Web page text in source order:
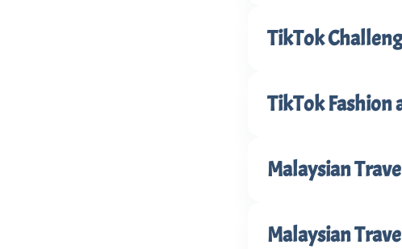
TikTok
TikTok Fashion
Malaysian
Malaysian